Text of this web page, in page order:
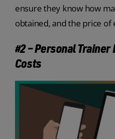
ensure they know how
obtained, and the price of
#2 – Personal
Costs